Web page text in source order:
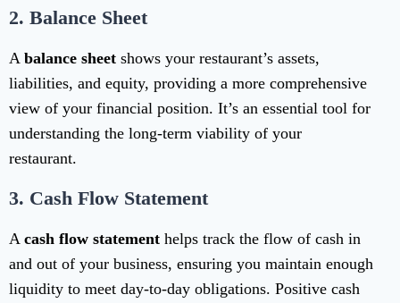
2. Balance Sheet
A balance sheet shows your restaurant’s assets,
liabilities, and equity, providing a more comprehensive
view of your financial position. It’s an essential tool for
understanding the long-term viability of your
restaurant.
3. Cash Flow Statement
A cash flow statement helps track the flow of cash in
and out of your business, ensuring you maintain enough
liquidity to meet day-to-day obligations. Positive cash